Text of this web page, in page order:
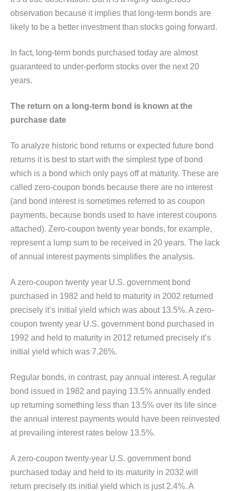
observation because it implies that long-term bonds are
likely to be a better investment than stocks going forward.
In fact, long-term bonds purchased today are almost
guaranteed to under-perform stocks over the next 20
years.
The return on a long-term bond is known at the
purchase date
To analyze historic bond returns or expected future bond
returns it is best to start with the simplest type of bond
which is a bond which only pays off at maturity. These are
called zero-coupon bonds because there are no interest
(and bond interest is sometimes referred to as coupon
payments, because bonds used to have interest coupons
attached). Zero-coupon twenty year bonds, for example,
represent a lump sum to be received in 20 years. The lack
of annual interest payments simplifies the analysis.
A zero-coupon twenty year U.S. government bond
purchased in 1982 and held to maturity in 2002 returned
precisely it’s initial yield which was about 13.5%. A zero-
coupon twenty year U.S. government bond purchased in
1992 and held to maturity in 2012 returned precisely it’s
initial yield which was 7.26%.
Regular bonds, in contrast, pay annual interest. A regular
bond issued in 1982 and paying 13.5% annually ended
up returning something less than 13.5% over its life since
the annual interest payments would have been reinvested
at prevailing interest rates below 13.5%.
A zero-coupon twenty-year U.S. government bond
purchased today and held to its maturity in 2032 will
return precisely its initial yield which is just 2.4%. A